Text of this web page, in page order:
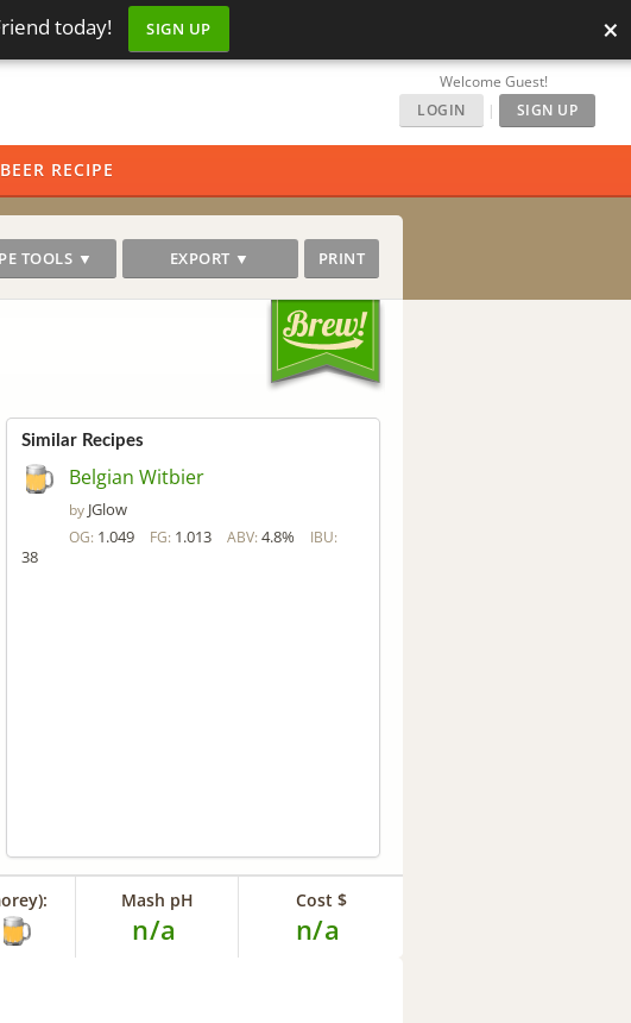
today! SIGN UP ×
Welcome Guest!
LOGIN
| SIGN UP
RECIPE
TOOLS ▼ EXPORT ▼ PRINT
Similar Recipes
Belgian Witbier
by JGlow
OG: 1.049 FG: 1.013 ABV: 4.8% IBU:
38
Mash pH
n/a
Cost $
n/a